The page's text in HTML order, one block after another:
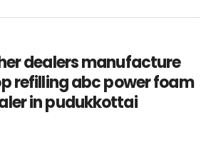
dealers manufacture
refilling abc power foam
in pudukkottai